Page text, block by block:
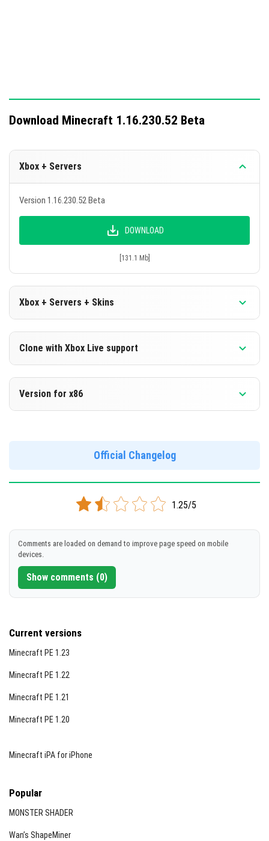
Download Minecraft 1.16.230.52 Beta
Xbox + Servers
Version 1.16.230.52 Beta
DOWNLOAD
[131.1 Mb]
Xbox + Servers + Skins
DOWNLOAD
Clone with Xbox Live support
Version for x86
Support for x86 architecture
DOWNLOAD
[132.17 Mb]
Official Changelog
1.25/5
Comments are loaded on demand to improve page speed on mobile
devices.
Show comments (0)
Current versions
Minecraft PE 1.23
Minecraft PE 1.22
Minecraft PE 1.21
Minecraft PE 1.20
Minecraft iPA for iPhone
Popular
MONSTER SHADER
Wan’s ShapeMiner